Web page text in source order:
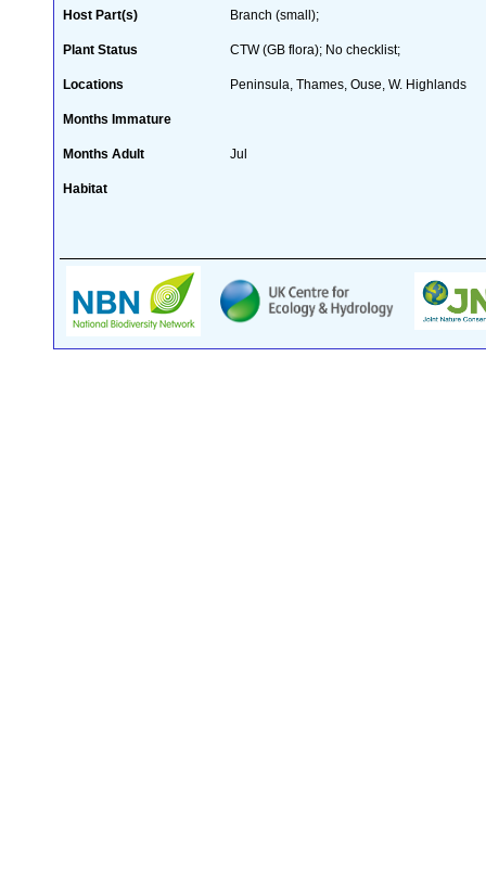
Host Part(s) Branch (small);
Plant Status CTW (GB flora); No checklist;
Locations Peninsula, Thames, Ouse, W. Highlands
Months Immature
Months Adult Jul
Habitat